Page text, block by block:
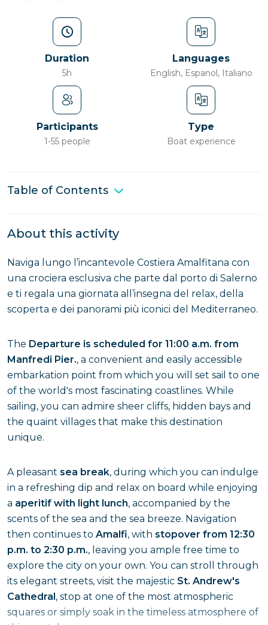
Duration
5h
Languages
English, Espanol, Italiano
Participants
1-55 people
Type
Boat experience
Table of Contents
About this activity
Naviga lungo l’incantevole Costiera Amalfitana con
una crociera esclusiva che parte dal porto di Salerno
e ti regala una giornata all’insegna del relax, della
scoperta e dei panorami più iconici del Mediterraneo.
The Departure is scheduled for 11:00 a.m. from
Manfredi Pier., a convenient and easily accessible
embarkation point from which you will set sail to one
of the world's most fascinating coastlines. While
sailing, you can admire sheer cliffs, hidden bays and
the quaint villages that make this destination
unique.
A pleasant sea break, during which you can indulge
in a refreshing dip and relax on board while enjoying
a aperitif with light lunch, accompanied by the
scents of the sea and the sea breeze. Navigation
then continues to Amalfi, with stopover from 12:30
p.m. to 2:30 p.m., leaving you ample free time to
explore the city on your own. You can stroll through
its elegant streets, visit the majestic St. Andrew's
Cathedral, stop at one of the most atmospheric
squares or simply soak in the timeless atmosphere of